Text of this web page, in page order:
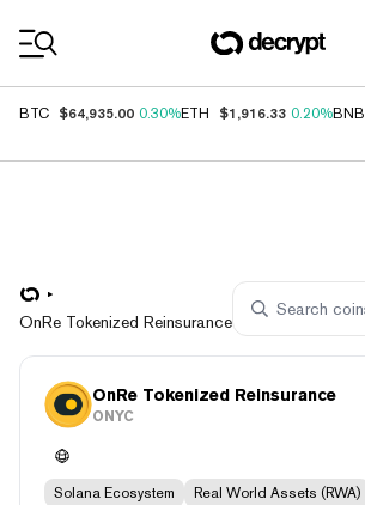
BTC $64,935.00 0.30%ETH $1,916.33 0.20%BNB
OnRe Tokenized Reinsurance
OnRe Tokenized Reinsurance
ONYC
Solana Ecosystem
Real World Assets (RWA)